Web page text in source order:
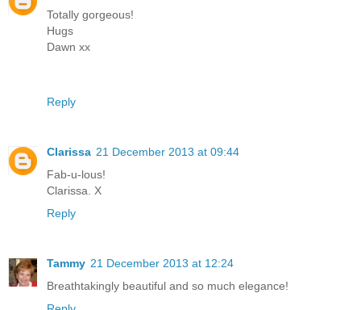
Totally gorgeous!
Hugs
Dawn xx
Reply
Clarissa 21 December 2013 at 09:44
Fab-u-lous!
Clarissa. X
Reply
Tammy 21 December 2013 at 12:24
Breathtakingly beautiful and so much elegance!